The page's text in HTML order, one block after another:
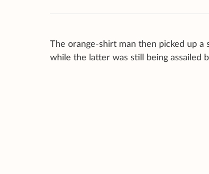
The orange-shirt man then picked up
while the latter was still being assailed